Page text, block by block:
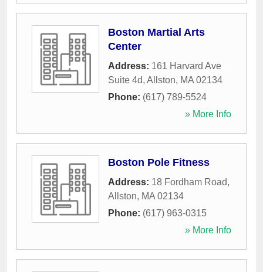
Boston Martial Arts
Center
Address: 161 Harvard Ave
Suite 4d, Allston, MA 02134
Phone: (617) 789-5524
» More Info
Boston Pole Fitness
Address: 18 Fordham Road,
Allston, MA 02134
Phone: (617) 963-0315
» More Info